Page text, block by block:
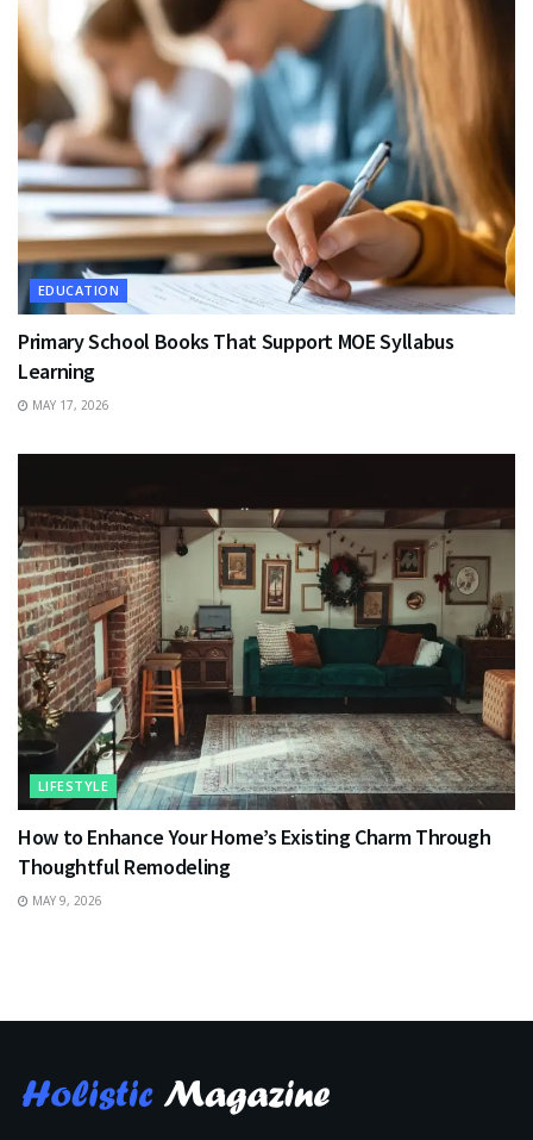
EDUCATION
Primary School Books That Support MOE Syllabus
Learning
MAY 17, 2026
LIFESTYLE
How to Enhance Your Home’s Existing Charm Through
Thoughtful Remodeling
MAY 9, 2026